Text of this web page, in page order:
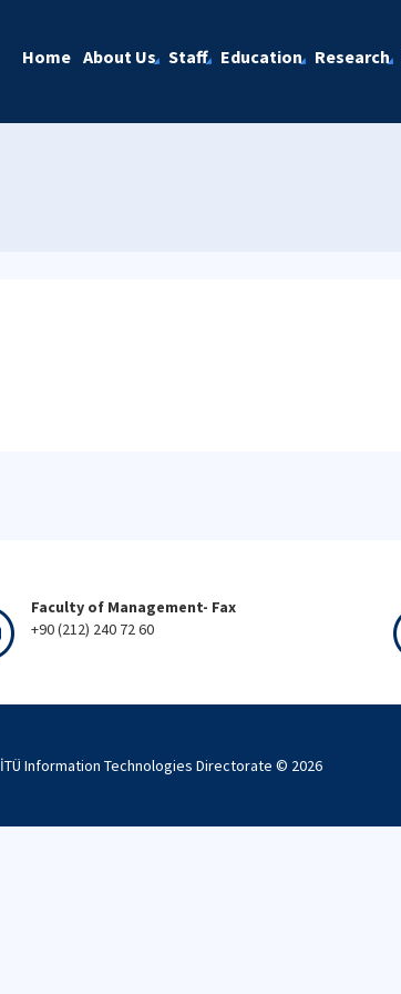
Home About Us Staff Education Research
Faculty of Management- Fax
+90 (212) 240 72 60
İTÜ Information Technologies Directorate © 2026